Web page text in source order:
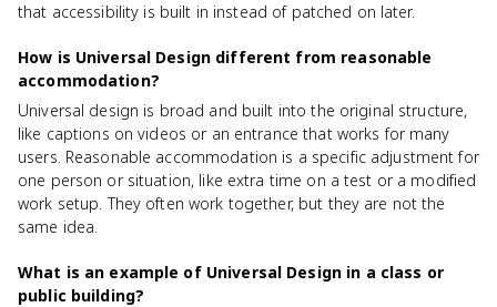
that accessibility is built in instead of patched on later.
How is Universal Design different from reasonable
accommodation?
Universal design is broad and built into the original structure,
like captions on videos or an entrance that works for many
users. Reasonable accommodation is a specific adjustment for
one person or situation, like extra time on a test or a modified
work setup. They often work together, but they are not the
same idea.
What is an example of Universal Design in a class or
public building?